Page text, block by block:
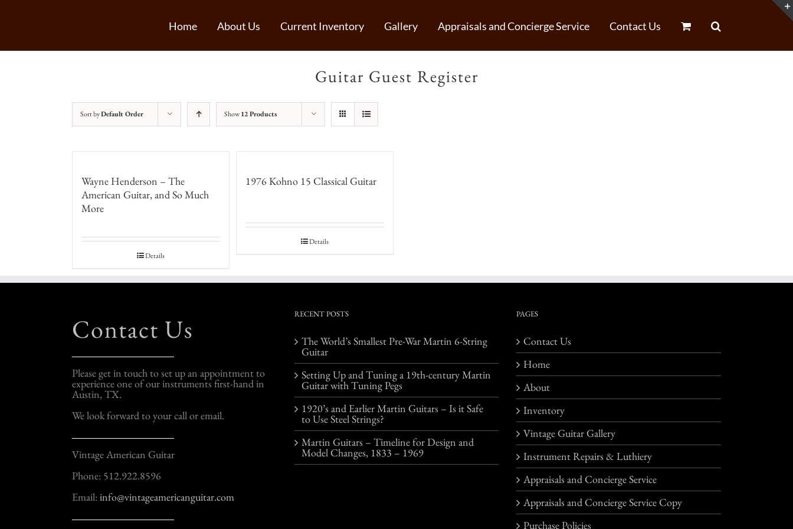
Home About Us Current Inventory Gallery Appraisals and Concierge Service Contact Us
Guitar Guest Register
Sort byDefault Order Show12 Products
Wayne Henderson – The
American Guitar, and So Much
More
Details
1976 Kohno 15 Classical Guitar
Details
Contact Us
Please get in touch to set up an appointment to
experience one of our instruments first-hand in
Austin, TX.
We look forward to your call or email.
Vintage American Guitar
Phone: 512.922.8596
Email: info@vintageamericanguitar.com
RECENT POSTS
The World’s Smallest Pre-War Martin 6-String
Guitar
Setting Up and Tuning a 19th-century Martin
Guitar with Tuning Pegs
1920’s and Earlier Martin Guitars – Is it Safe
to Use Steel Strings?
Martin Guitars – Timeline for Design and
Model Changes, 1833 – 1969
PAGES
Contact Us
Home
About
Inventory
Vintage Guitar Gallery
Instrument Repairs & Luthiery
Appraisals and Concierge Service
Appraisals and Concierge Service Copy
Purchase Policies